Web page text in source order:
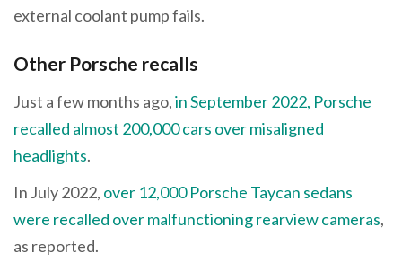
external coolant pump fails.
Other Porsche recalls
Just a few months ago,in September 2022, Porsche
recalled almost 200,000 cars over misaligned
headlights.
In July 2022, over 12,000 Porsche Taycan sedans
were recalled over malfunctioning rearview cameras,
as reported.